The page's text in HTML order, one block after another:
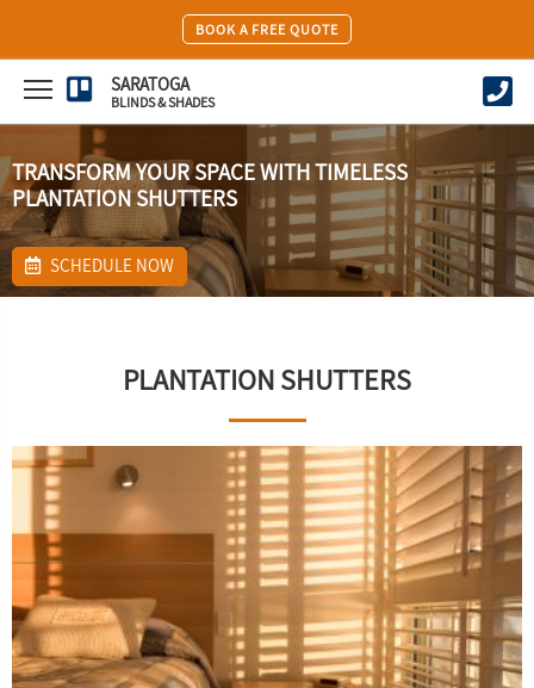
BOOK A FREE QUOTE
SARATOGA
BLINDS & SHADES
TRANSFORM YOUR SPACE WITH TIMELESS
PLANTATION SHUTTERS
SCHEDULE NOW
PLANTATION SHUTTERS